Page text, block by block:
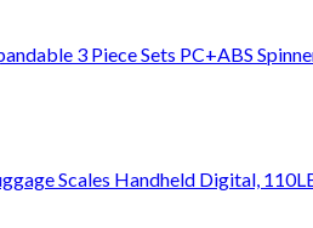
3 Piece Sets PC+ABS
Scales Handheld Digital,